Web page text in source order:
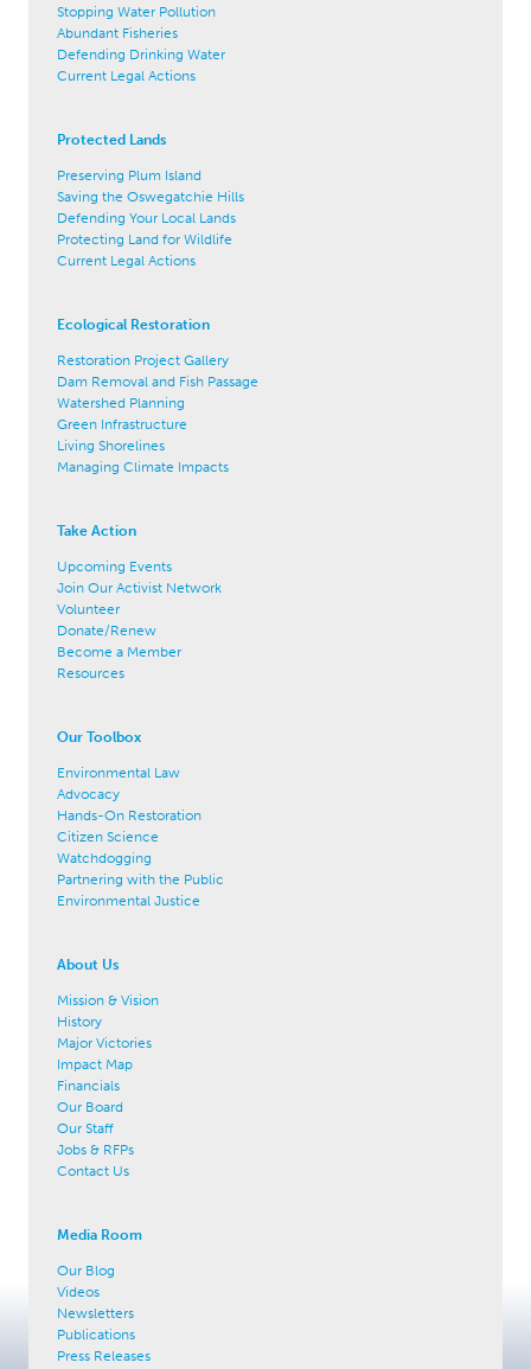
Stopping Water Pollution
Abundant Fisheries
Defending Drinking Water
Current Legal Actions
Protected Lands
Preserving Plum Island
Saving the Oswegatchie Hills
Defending Your Local Lands
Protecting Land for Wildlife
Current Legal Actions
Ecological Restoration
Restoration Project Gallery
Dam Removal and Fish Passage
Watershed Planning
Green Infrastructure
Living Shorelines
Managing Climate Impacts
Take Action
Upcoming Events
Join Our Activist Network
Volunteer
Donate/Renew
Become a Member
Resources
Our Toolbox
Environmental Law
Advocacy
Hands-On Restoration
Citizen Science
Watchdogging
Partnering with the Public
Environmental Justice
About Us
Mission & Vision
History
Major Victories
Impact Map
Financials
Our Board
Our Staff
Jobs & RFPs
Contact Us
Media Room
Our Blog
Videos
Newsletters
Publications
Press Releases